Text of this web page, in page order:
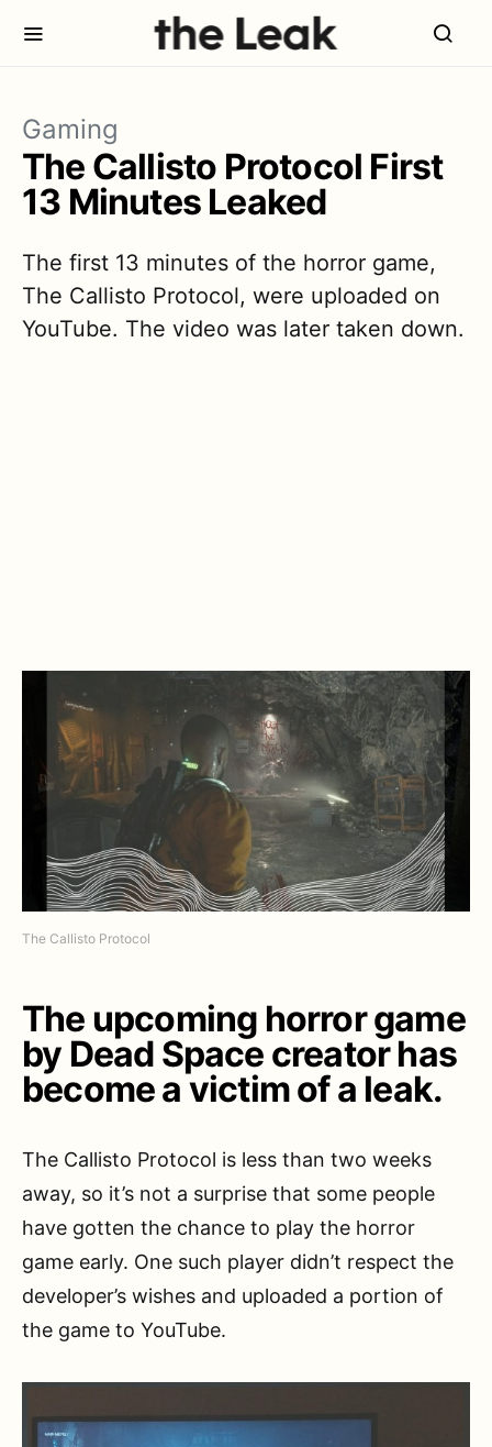
Gaming
The Callisto Protocol First
13 Minutes Leaked
The first 13 minutes of the horror game,
The Callisto Protocol, were uploaded on
YouTube. The video was later taken down.
The Callisto Protocol
The upcoming horror game
by Dead Space creator has
become a victim of a leak.
The Callisto Protocol is less than two weeks
away, so it’s not a surprise that some people
have gotten the chance to play the horror
game early. One such player didn’t respect the
developer’s wishes and uploaded a portion of
the game to YouTube.